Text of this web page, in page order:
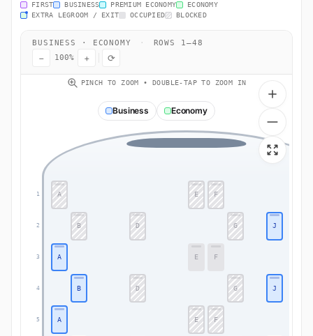
FIRST BUSINESS PREMIUM ECONOMY
ECONOMY
EXTRA LEGROOM / EXIT
OCCUPIED BLOCKED
BUSINESS · ECONOMY · ROWS 1–48
− 100% + ⟳
PINCH TO ZOOM • DOUBLE-TAP TO ZOOM IN
Business Economy
1
2
3
4
5
A E F
B D G J
A E F
B D G J
A E F